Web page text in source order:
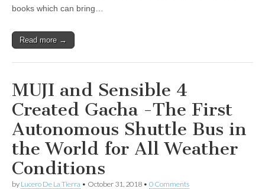
books which can bring…
Read more →
MUJI and Sensible 4
Created Gacha -The First
Autonomous Shuttle Bus in
the World for All Weather
Conditions
by Lucero De La Tierra • October 31, 2018 • 0 Comments